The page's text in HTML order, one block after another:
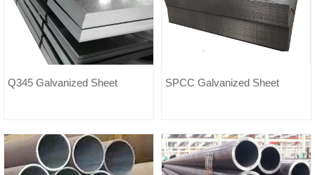
Q345 Galvanized Sheet SPCC Galvanized Sheet